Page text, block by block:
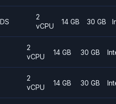
DS
2
vCPU
14 GB 30 GB
2
vCPU
14 GB 30 GB
2
vCPU
14 GB 30 GB